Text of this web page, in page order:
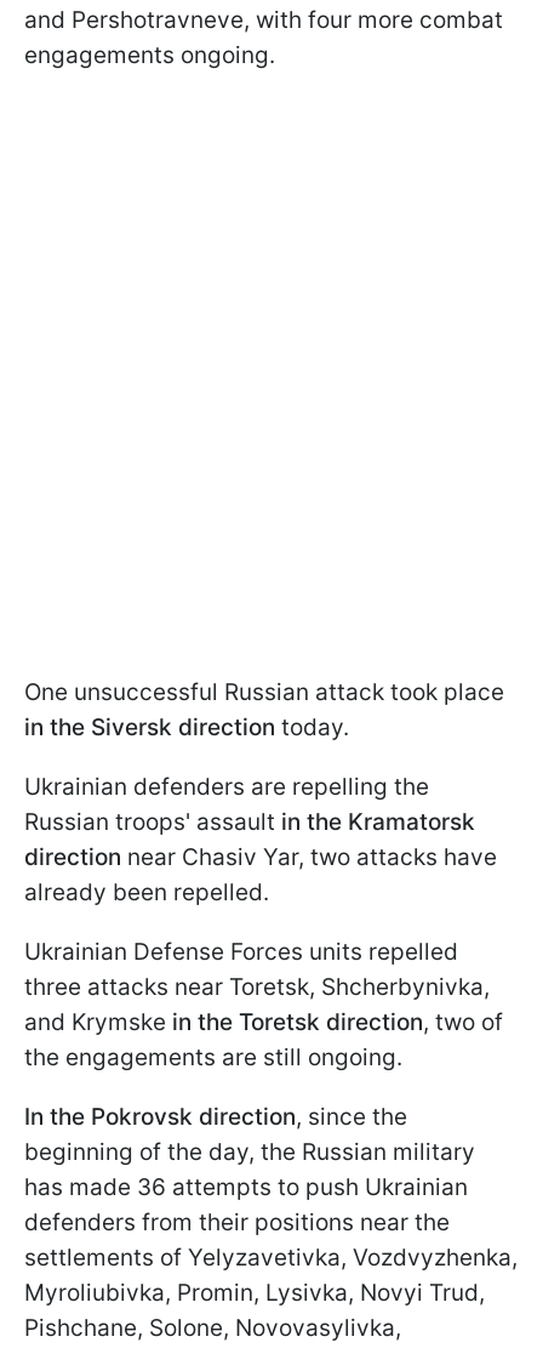
and Pershotravneve, with four more combat
engagements ongoing.
One unsuccessful Russian attack took place
in the Siversk direction today.
Ukrainian defenders are repelling the
Russian troops' assault in the Kramatorsk
direction near Chasiv Yar, two attacks have
already been repelled.
Ukrainian Defense Forces units repelled
three attacks near Toretsk, Shcherbynivka,
and Krymske in the Toretsk direction, two of
the engagements are still ongoing.
In the Pokrovsk direction, since the
beginning of the day, the Russian military
has made 36 attempts to push Ukrainian
defenders from their positions near the
settlements of Yelyzavetivka, Vozdvyzhenka,
Myroliubivka, Promin, Lysivka, Novyi Trud,
Pishchane, Solone, Novovasylivka,